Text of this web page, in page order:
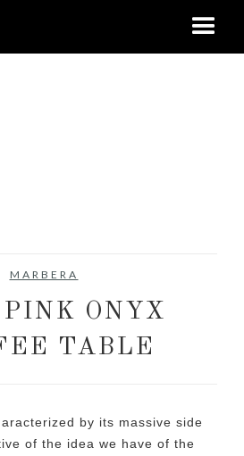
MARBERA
ONYX
TABLE
by its massive side
of the idea we have of the